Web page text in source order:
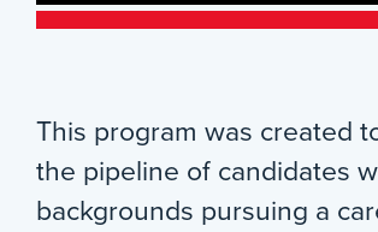
This program was created
the pipeline of candidates
backgrounds pursuing a